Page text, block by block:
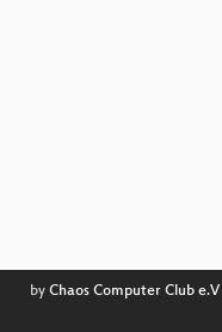
by Chaos Computer Club e.V